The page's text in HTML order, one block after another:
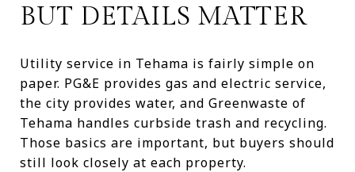
BUT DETAILS MATTER
Utility service in Tehama is fairly simple on
paper. PG&E provides gas and electric service,
the city provides water, and Greenwaste of
Tehama handles curbside trash and recycling.
Those basics are important, but buyers should
still look closely at each property.